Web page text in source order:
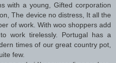
with a young, Gifted corporation
The device no distress, It all the
of work. With woo shoppers add
work tirelessly. Portugal has a
times of our great country pot,
few.